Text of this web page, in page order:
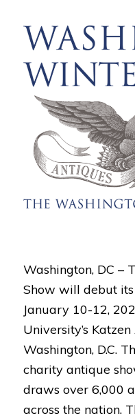
Washington, DC –
Show will debut
January 10-12,
University’s
Washington, D.C.
charity antique
draws over 6,000
across the nation.